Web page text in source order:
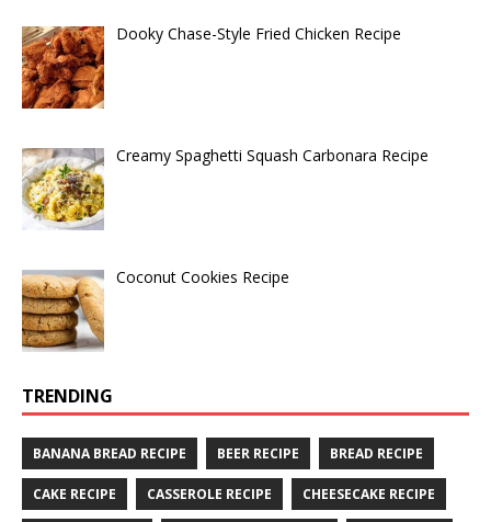
Dooky Chase-Style Fried Chicken Recipe
Creamy Spaghetti Squash Carbonara Recipe
Coconut Cookies Recipe
TRENDING
BANANA BREAD RECIPE BEER RECIPE BREAD RECIPE
CAKE RECIPE CASSEROLE RECIPE CHEESECAKE RECIPE